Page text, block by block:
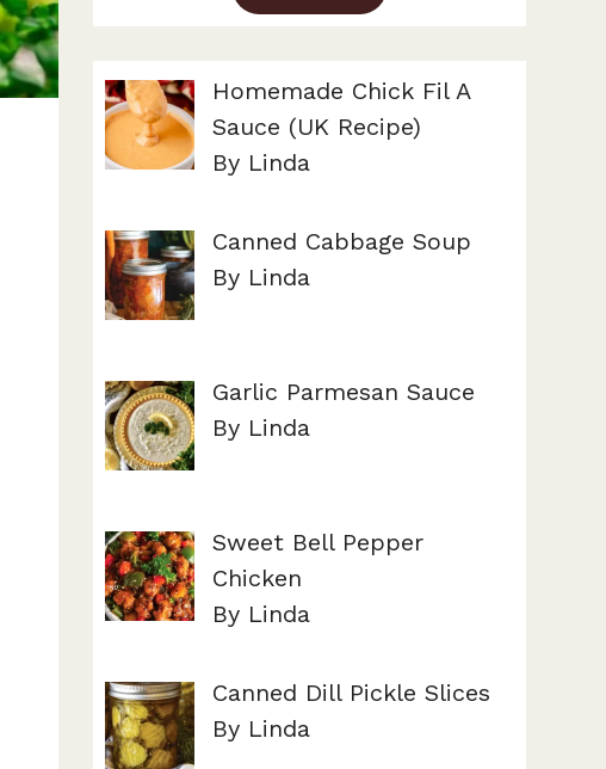
Homemade Chick Fil A
Sauce (UK Recipe)
By Linda
Canned Cabbage Soup
By Linda
Garlic Parmesan Sauce
By Linda
Sweet Bell Pepper
Chicken
By Linda
Canned Dill Pickle Slices
By Linda